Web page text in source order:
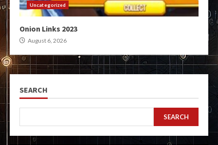
Uncategorized
Onion Links 2023
August 6, 2026
SEARCH
SEARCH